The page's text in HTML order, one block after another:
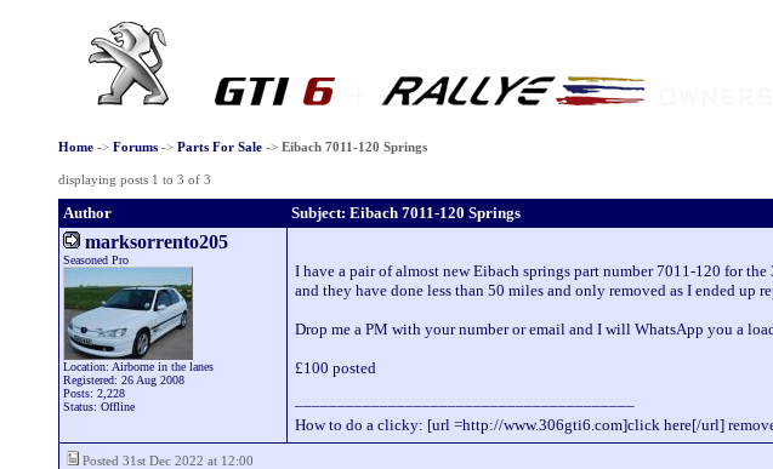
Home-> Forums-> Parts For Sale-> Eibach 7011-120 Springs
displaying posts 1 to 3 of 3
Author Subject: Eibach 7011-120 Springs
marksorrento205
Seasoned Pro
Location: Airborne in the lanes
Registered: 26 Aug 2008
Posts: 2,228
Status: Offline
I have a pair of almost new Eibach springs part number 7011-120 for
and they have done less than 50 miles and only removed as I ended
Drop me a PM with your number or email and I will WhatsApp you a
£100 posted
How to do a clicky: [url =http://www.306gti6.com]click here[/url]
Posted 31st Dec 2022 at 12:00